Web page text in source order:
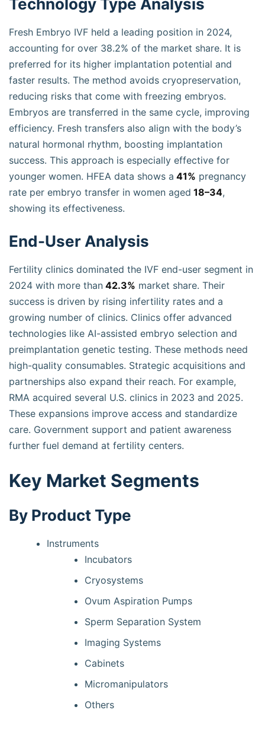
Technology Type Analysis
Fresh Embryo IVF held a leading position in 2024,
accounting for over 38.2% of the market share. It is
preferred for its higher implantation potential and
faster results. The method avoids cryopreservation,
reducing risks that come with freezing embryos.
Embryos are transferred in the same cycle, improving
efficiency. Fresh transfers also align with the body’s
natural hormonal rhythm, boosting implantation
success. This approach is especially effective for
younger women. HFEA data shows a 41% pregnancy
rate per embryo transfer in women aged 18–34,
showing its effectiveness.
End-User Analysis
Fertility clinics dominated the IVF end-user segment in
2024 with more than 42.3% market share. Their
success is driven by rising infertility rates and a
growing number of clinics. Clinics offer advanced
technologies like AI-assisted embryo selection and
preimplantation genetic testing. These methods need
high-quality consumables. Strategic acquisitions and
partnerships also expand their reach. For example,
RMA acquired several U.S. clinics in 2023 and 2025.
These expansions improve access and standardize
care. Government support and patient awareness
further fuel demand at fertility centers.
Key Market Segments
By Product Type
Instruments
Incubators
Cryosystems
Ovum Aspiration Pumps
Sperm Separation System
Imaging Systems
Cabinets
Micromanipulators
Others